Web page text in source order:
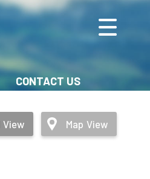
CONTACT US
View Map View